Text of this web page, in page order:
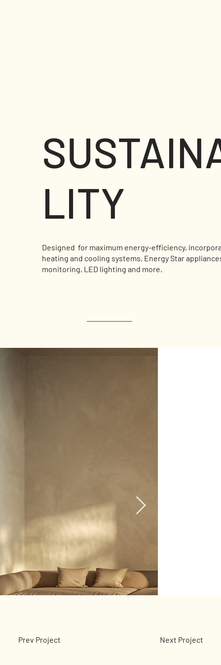
Prev Project Next Project
LITY
Designed for maximum energy-efficiency,
heating and cooling systems, Energy Star
monitoring, LED lighting and more.